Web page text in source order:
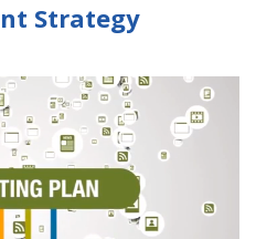
Strategy